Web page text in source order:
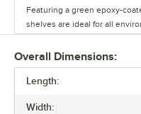
Featuring a green epoxy-
shelves are ideal for all
or walk-in coolers. Select
Regency also offers a wide
specialty shelving.
Overall Dimensions:
Length:
Width: